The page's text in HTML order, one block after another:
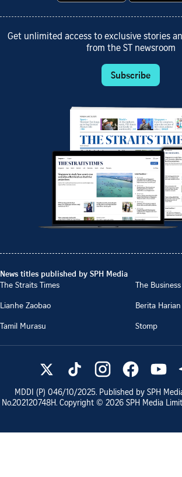
Get unlimited access to exclusive stories
from the ST newsroom
Subscribe
News titles published by SPH Media
The Straits Times
The
Lianhe Zaobao
Berita Harian
Tamil Murasu
Stomp
MDDI (P) 046/10/2025. Published by SPH
No.202120748H. Copyright © 2026 SPH Media